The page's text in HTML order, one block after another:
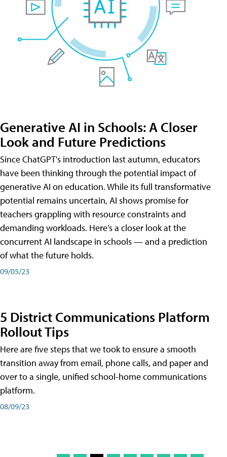
Generative AI in Schools: A Closer
Look and Future Predictions
Since ChatGPT's introduction last autumn, educators
have been thinking through the potential impact of
generative AI on education. While its full transformative
potential remains uncertain, AI shows promise for
teachers grappling with resource constraints and
demanding workloads. Here’s a closer look at the
concurrent AI landscape in schools — and a prediction
of what the future holds.
09/05/23
5 District Communications Platform
Rollout Tips
Here are five steps that we took to ensure a smooth
transition away from email, phone calls, and paper and
over to a single, unified school-home communications
platform.
08/09/23